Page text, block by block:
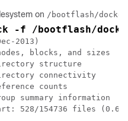
on /bootflash/
-f /bootflash/
2013)
blocks, and sizes
structure
connectivity
counts
summary information
528/154736 files (0.6%